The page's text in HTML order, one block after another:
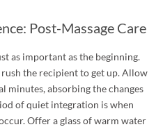
Post-Massage Care
as important as the beginning.
the recipient to get up. Allow
minutes, absorbing the changes
of quiet integration is when
Offer a glass of warm water